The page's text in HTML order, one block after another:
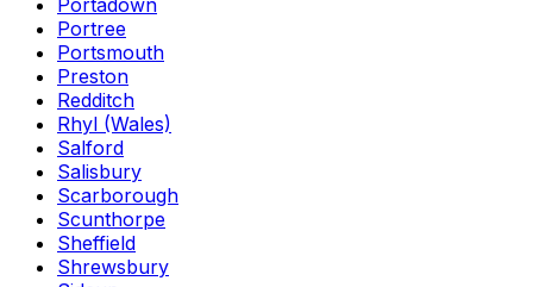
Portadown
Portree
Portsmouth
Preston
Redditch
Rhyl (Wales)
Salford
Salisbury
Scarborough
Scunthorpe
Sheffield
Shrewsbury